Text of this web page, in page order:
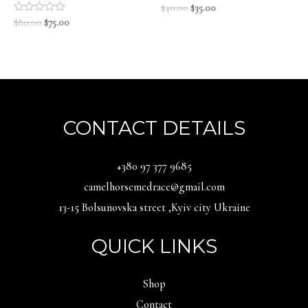
Rated
$80.00Original
$75.00Current
Rated
$40.00Original
$35.00Current
CONTACT DETAILS
‪+380 97 377 9685‬
camelhorsemedrace@gmail.com
13-15 Bolsunovska street ,Kyiv city Ukraine
QUICK LINKS
Shop
Contact